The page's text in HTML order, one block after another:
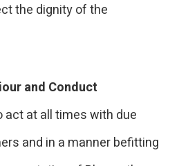
the dignity of the
and Conduct
at all times with due
and in a manner befitting